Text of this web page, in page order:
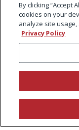
By clicking “Accept
cookies on your
analyze site
Privacy Policy